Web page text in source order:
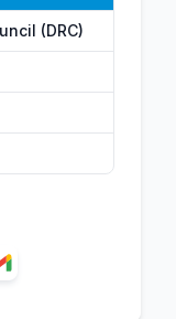
(DRC)